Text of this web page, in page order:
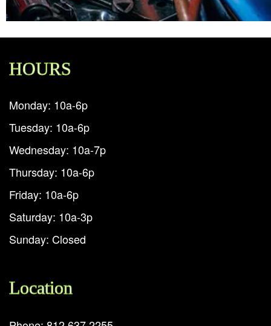
HOURS
Monday: 10a-6p
Tuesday: 10a-6p
Wednesday: 10a-7p
Thursday: 10a-6p
Friday: 10a-6p
Saturday: 10a-3p
Sunday: Closed
Location